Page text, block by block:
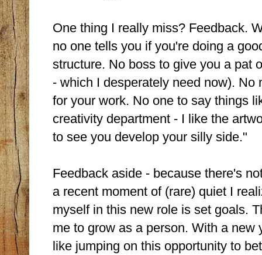
One thing I really miss? Feedback.
no one tells you if you're doing a
structure. No boss to give you a pat
- which I desperately need now).
for your work. No one to say things
creativity department - I like the
to see you develop your silly side."
Feedback aside - because there's
a recent moment of (rare) quiet I
myself in this new role is set goals.
me to grow as a person. With a
like jumping on this opportunity to